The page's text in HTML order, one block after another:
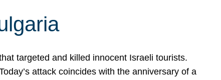
targeted and killed innocent Israeli tourists.
attack coincides with the anniversary of a